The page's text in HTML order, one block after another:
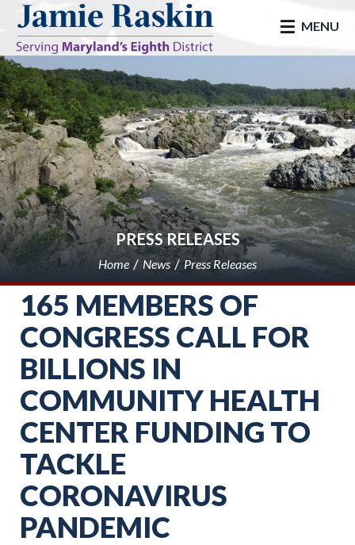
skip to main
MENU
PRESS RELEASES
Home News Press Releases
165 MEMBERS OF
CONGRESS CALL FOR
BILLIONS IN
COMMUNITY HEALTH
CENTER FUNDING TO
TACKLE
CORONAVIRUS
PANDEMIC